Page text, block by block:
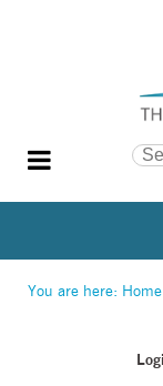
Search
Search…
You are here: Home